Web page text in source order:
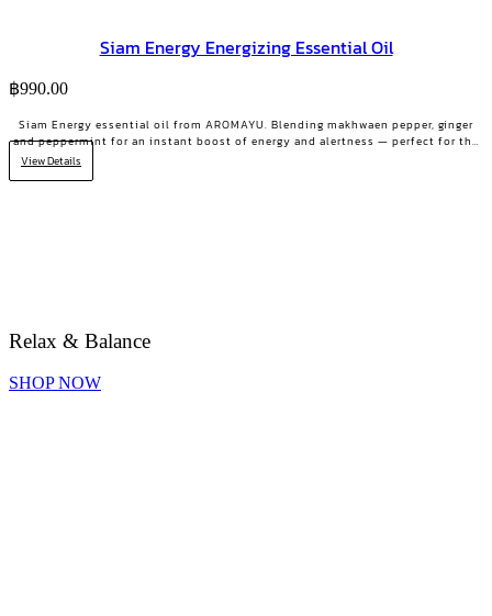
Siam Energy Energizing Essential Oil
฿990.00
Siam Energy essential oil from AROMAYU. Blending makhwaen pepper, ginger
and peppermint for an instant boost of energy and alertness — perfect for the
View Details
Relax & Balance
SHOP NOW